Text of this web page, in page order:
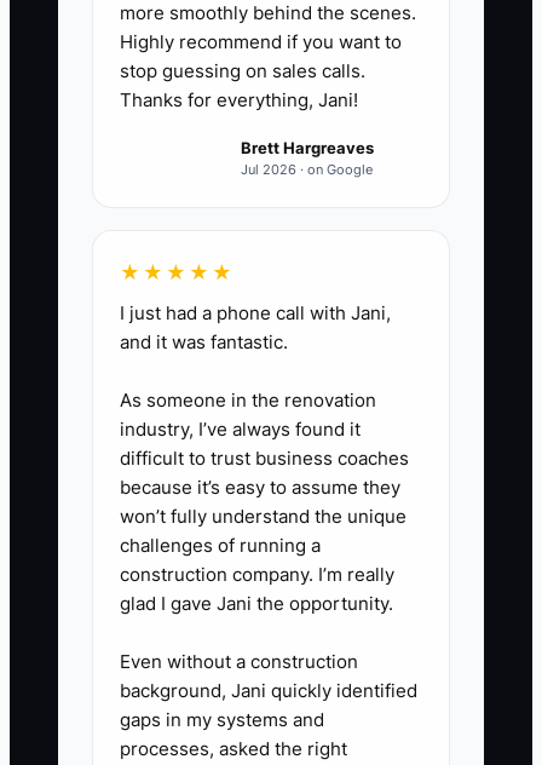
2. **Use a five-point review**:
Check the occasion, recipient
name, delivery address, access
the order enters the design
rule**: Call or send a tailored
text for first orders over $75,
sympathy flowers, wedding
and any order needing
substitutions.
4. **Send a delivery
confirmation**: When practical,
text the buyer that the
arrangement was delivered and
recipient privacy allow it.
5. **Record the lesson**: Note
questions, concerns, and
more smoothly behind the scenes.
Highly recommend if you want to
stop guessing on sales calls.
Thanks for everything, Jani!
Brett Hargreaves
Jul 2026 · on Google
★★★★★
I just had a phone call with Jani,
and it was fantastic.
As someone in the renovation
industry, I’ve always found it
difficult to trust business coaches
because it’s easy to assume they
won’t fully understand the unique
challenges of running a
construction company. I’m really
glad I gave Jani the opportunity.
Even without a construction
background, Jani quickly identified
gaps in my systems and
processes, asked the right